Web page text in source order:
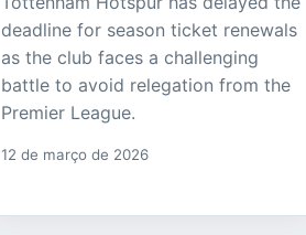
deadline for season ticket renewals
as the club faces a challenging
battle to avoid relegation from the
Premier League.
12 de março de 2026